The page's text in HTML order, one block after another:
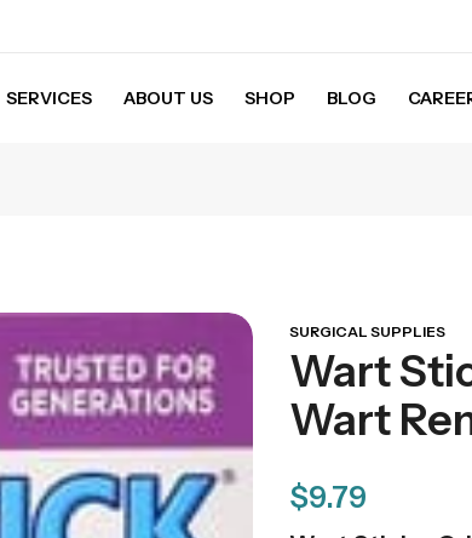
SERVICES ABOUT US SHOP BLOG
SURGICAL SUPPLIES
Wart
Wart
$9.79